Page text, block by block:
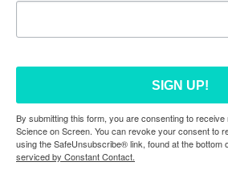
By submitting this form, you are consenting to receive
Science on Screen. You can revoke your consent to
using the SafeUnsubscribe® link, found at the bottom
serviced by Constant Contact.
SIGN UP!